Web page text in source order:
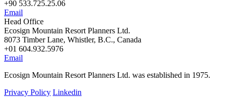
+90 533.725.25.06
Email
Head Office
Ecosign Mountain Resort Planners Ltd.
8073 Timber Lane, Whistler, B.C., Canada
+01 604.932.5976
Email
Ecosign Mountain Resort Planners Ltd. was established in 1975.
Privacy Policy Linkedin